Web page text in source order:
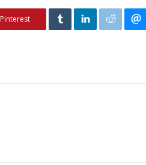
Pinterest